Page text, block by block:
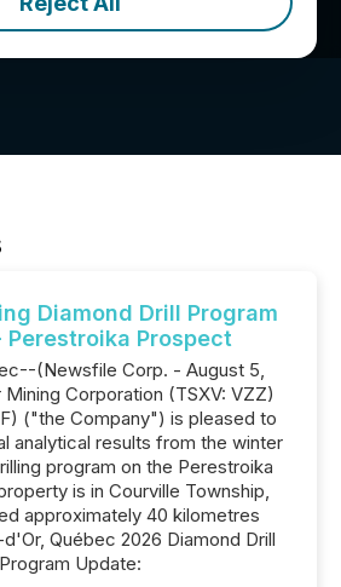
Diamond Drill Program
Perestroika Prospect
(Newsfile Corp. - August 5,
Corporation (TSXV: VZZ)
("the Company") is pleased to
analytical results from the winter
program on the Perestroika
is in Courville Township,
approximately 40 kilometres
Québec 2026 Diamond Drill
Program Update: